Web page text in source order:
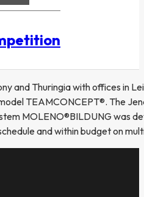
and Thuringia with offices in
TEAMCONCEPT®. The
MOLENO®BILDUNG was
and within budget on